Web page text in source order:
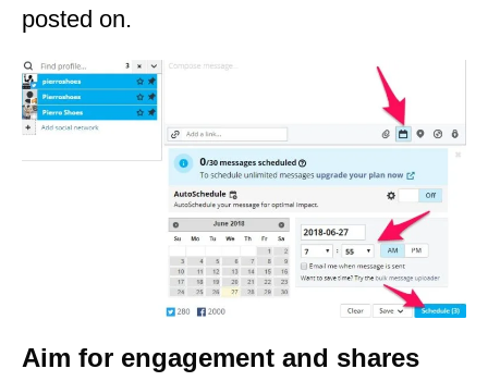
posted on.
Aim for engagement and shares